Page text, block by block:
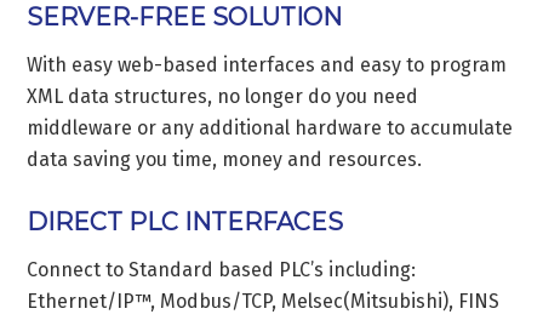
SERVER-FREE SOLUTION
With easy web-based interfaces and easy to program
XML data structures, no longer do you need
middleware or any additional hardware to accumulate
data saving you time, money and resources.
DIRECT PLC INTERFACES
Connect to Standard based PLC’s including:
Ethernet/IP™, Modbus/TCP, Melsec(Mitsubishi), FINS